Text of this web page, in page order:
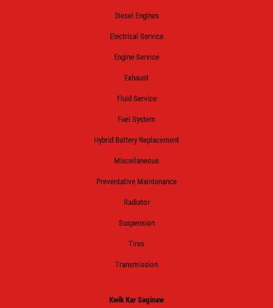
Diesel Engines
Electrical Service
Engine Service
Exhaust
Fluid Service
Fuel System
Hybrid Battery Replacement
Miscellaneous
Preventative Maintenance
Radiator
Suspension
Tires
Transmission
Kwik Kar Saginaw